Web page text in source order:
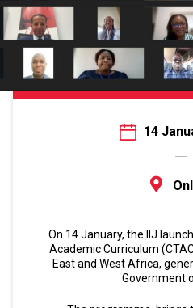
14
On 14 January, the IIJ
Academic Curriculum
East and West Africa,
Government